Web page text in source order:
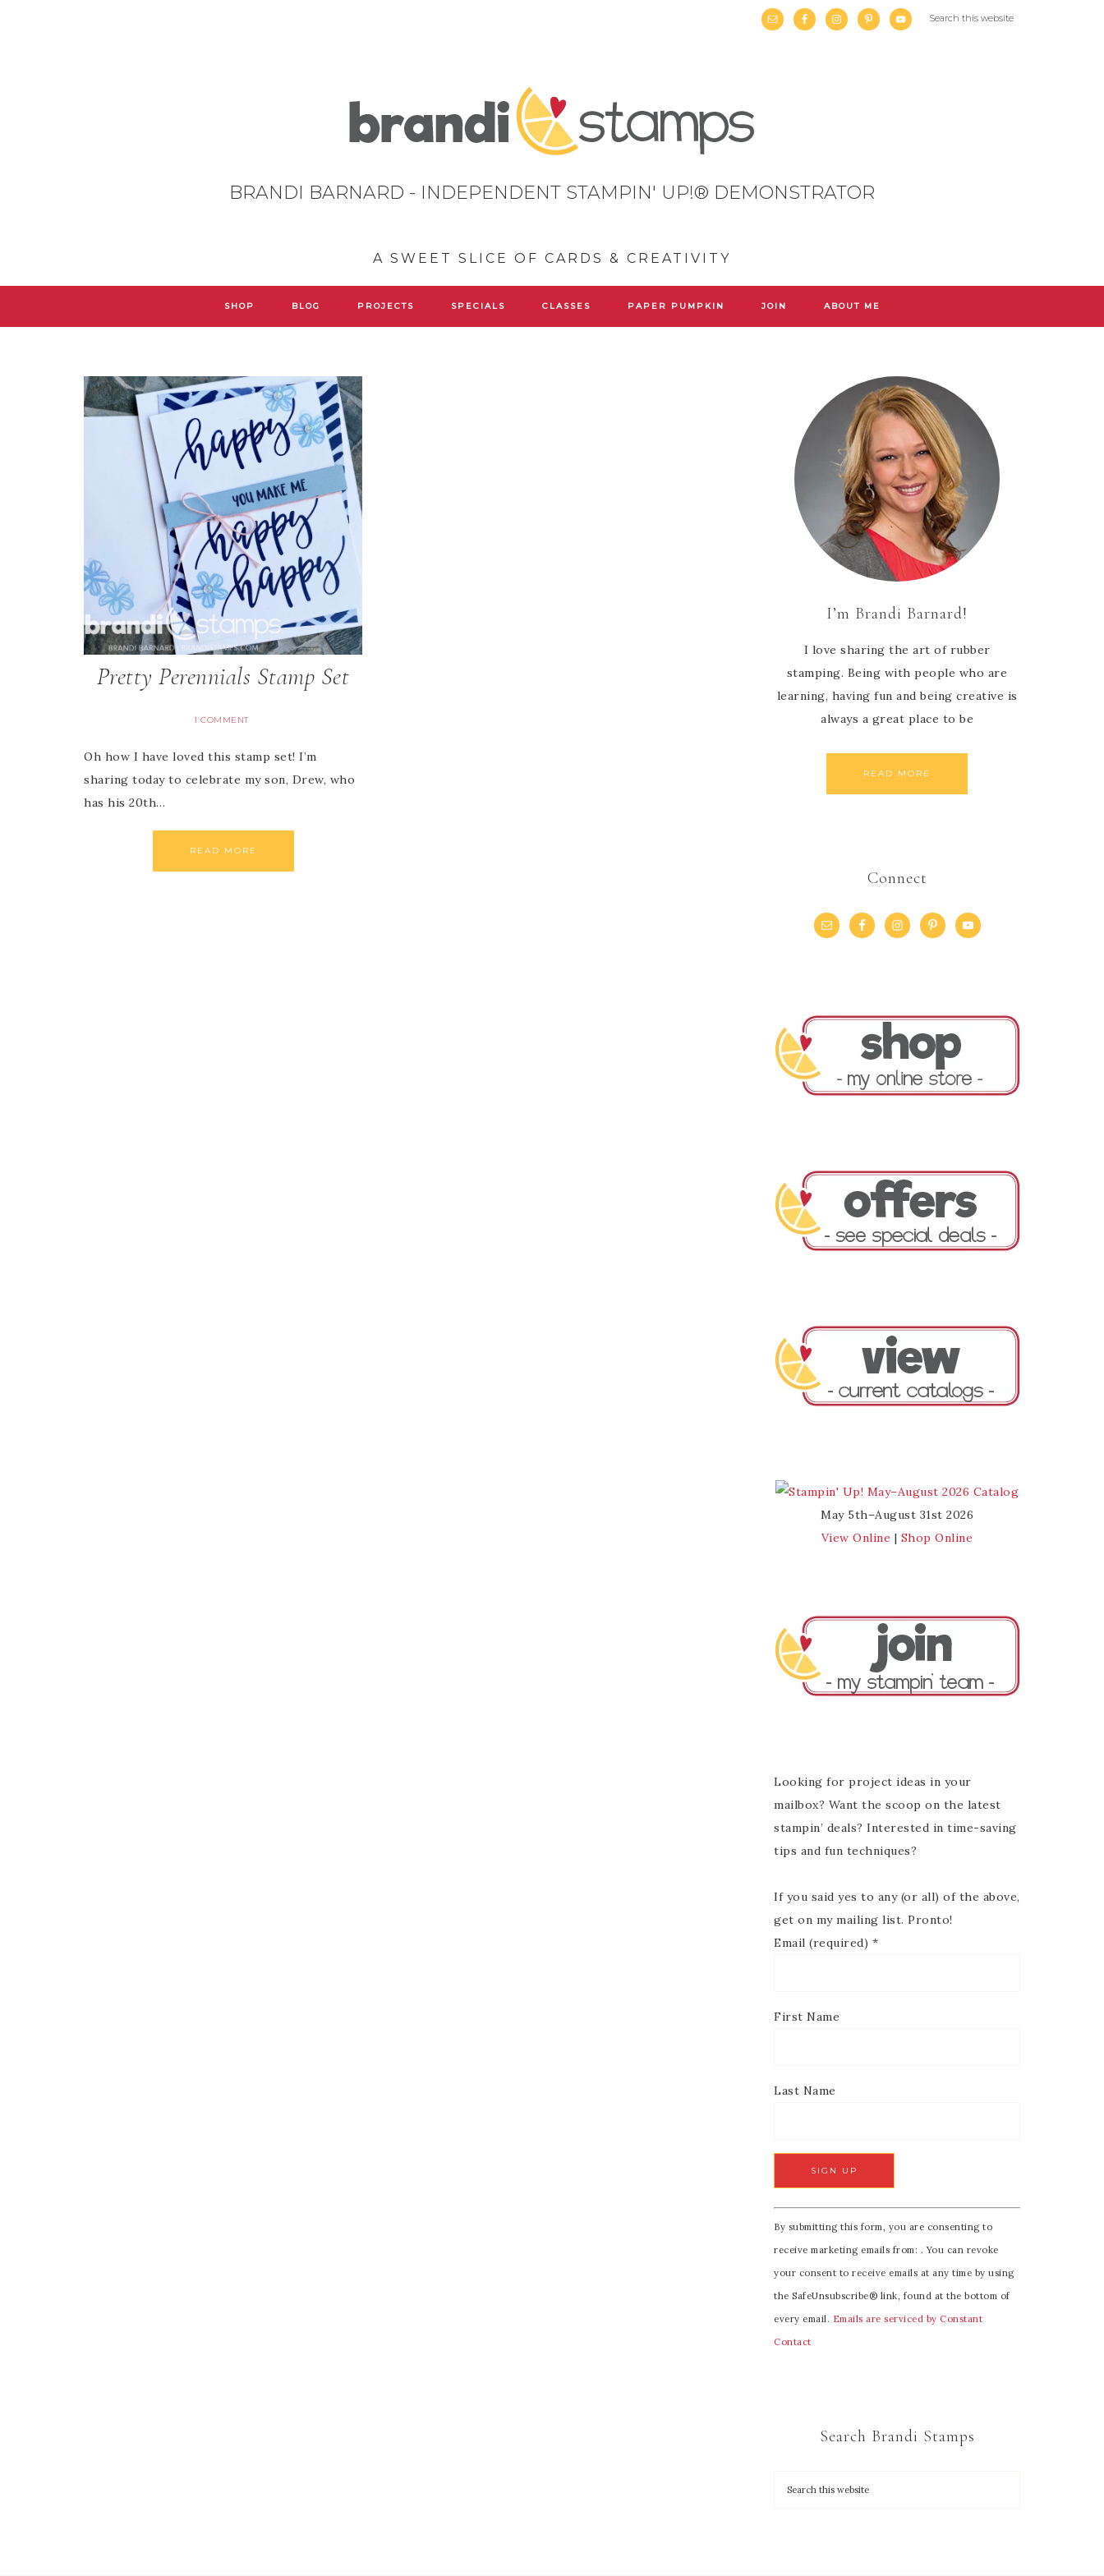
BRANDI BARNARD - INDEPENDENT STAMPIN' UP!® DEMONSTRATOR
A SWEET SLICE OF CARDS & CREATIVITY
SHOP BLOG PROJECTS SPECIALS CLASSES PAPER PUMPKIN JOIN ABOUT ME
Pretty Perennials Stamp Set
1 COMMENT
Oh how I have loved this stamp set! I’m
sharing today to celebrate my son, Drew, who
has his 20th…
READ MORE
I’m Brandi Barnard!
I love sharing the art of rubber
stamping. Being with people who are
learning, having fun and being creative is
always a great place to be
READ MORE
Connect
May 5th–August 31st 2026
View Online | Shop Online
Looking for project ideas in your
mailbox? Want the scoop on the latest
stampin’ deals? Interested in time-saving
tips and fun techniques?
If you said yes to any (or all) of the above,
get on my mailing list. Pronto!
Email (required) *
First Name
Last Name
C
o
n
s
t
a
n
By submitting this form, you are consenting to
receive marketing emails from: . You can revoke
your consent to receive emails at any time by using
the SafeUnsubscribe® link, found at the bottom of
every email. Emails are serviced by Constant
Contact
Search Brandi Stamps